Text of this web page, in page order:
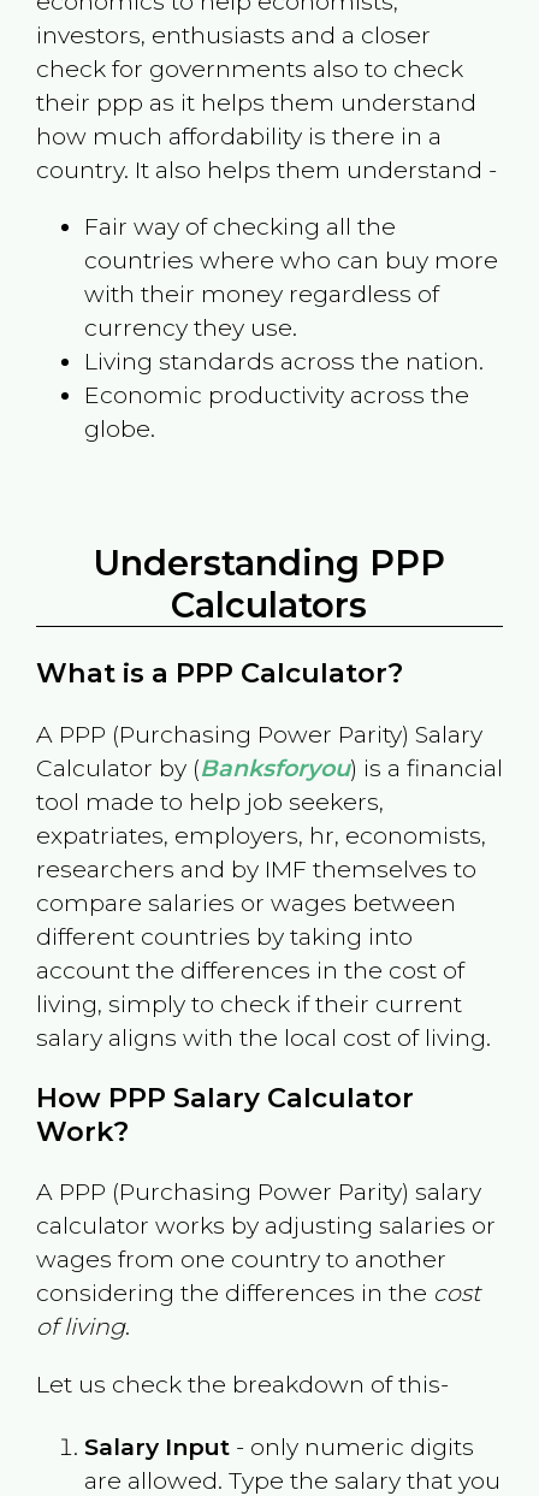
investors, enthusiasts and a closer
check for governments also to check
their ppp as it helps them understand
how much affordability is there in a
country. It also helps them understand -
Fair way of checking all the
countries where who can buy more
with their money regardless of
currency they use.
Living standards across the nation.
Economic productivity across the
globe.
Understanding PPP
Calculators
What is a PPP Calculator?
A PPP (Purchasing Power Parity) Salary
Calculator by (Banksforyou) is a financial
tool made to help job seekers,
expatriates, employers, hr, economists,
researchers and by IMF themselves to
compare salaries or wages between
different countries by taking into
account the differences in the cost of
living, simply to check if their current
salary aligns with the local cost of living.
How PPP Salary Calculator
Work?
A PPP (Purchasing Power Parity) salary
calculator works by adjusting salaries or
wages from one country to another
considering the differences in the cost
of living.
Let us check the breakdown of this-
Salary Input- only numeric digits
are allowed. Type the salary that you